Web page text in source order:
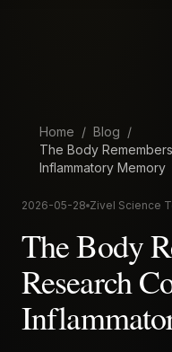
Home / Blog /
The Body
Inflammatory Memory
2026-05-28 Zivel Science
The Body
Research